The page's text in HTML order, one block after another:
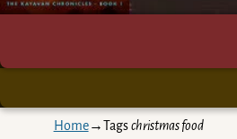
Home→Tagschristmas food